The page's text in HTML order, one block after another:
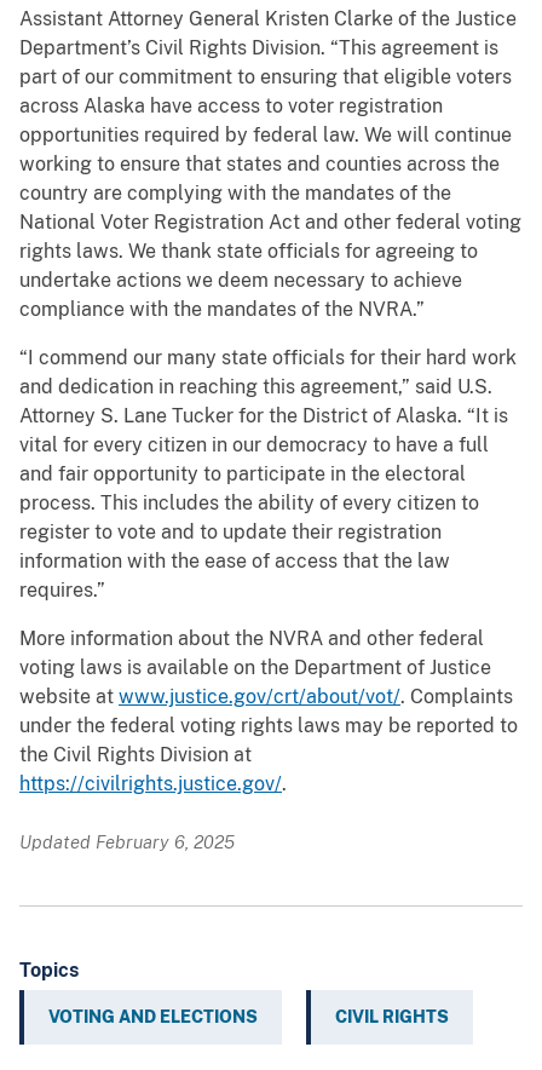
Assistant Attorney General Kristen Clarke of the Justice
Department’s Civil Rights Division. “This agreement is
part of our commitment to ensuring that eligible voters
across Alaska have access to voter registration
opportunities required by federal law. We will continue
working to ensure that states and counties across the
country are complying with the mandates of the
National Voter Registration Act and other federal voting
rights laws. We thank state officials for agreeing to
undertake actions we deem necessary to achieve
compliance with the mandates of the NVRA.”
“I commend our many state officials for their hard work
and dedication in reaching this agreement,” said U.S.
Attorney S. Lane Tucker for the District of Alaska. “It is
vital for every citizen in our democracy to have a full
and fair opportunity to participate in the electoral
process. This includes the ability of every citizen to
register to vote and to update their registration
information with the ease of access that the law
requires.”
More information about the NVRA and other federal
voting laws is available on the Department of Justice
website at www.justice.gov/crt/about/vot/. Complaints
under the federal voting rights laws may be reported to
the Civil Rights Division at
https://civilrights.justice.gov/.
Updated February 6, 2025
Topics
VOTING AND ELECTIONS CIVIL RIGHTS